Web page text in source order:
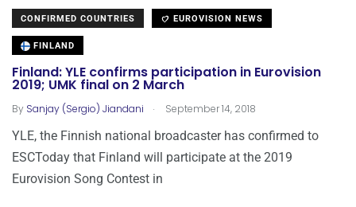
CONFIRMED COUNTRIES EUROVISION NEWS
FINLAND
Finland: YLE confirms participation in Eurovision
2019; UMK final on 2 March
By Sanjay (Sergio) Jiandani . September 14, 2018
YLE, the Finnish national broadcaster has confirmed to
ESCToday that Finland will participate at the 2019
Eurovision Song Contest in